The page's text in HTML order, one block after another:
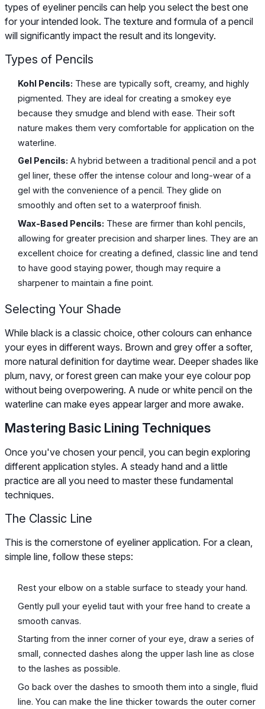
types of eyeliner pencils can help you select the best one
for your intended look. The texture and formula of a pencil
will significantly impact the result and its longevity.
Types of Pencils
Kohl Pencils: These are typically soft, creamy, and highly
pigmented. They are ideal for creating a smokey eye
because they smudge and blend with ease. Their soft
nature makes them very comfortable for application on the
waterline.
Gel Pencils: A hybrid between a traditional pencil and a pot
gel liner, these offer the intense colour and long-wear of a
gel with the convenience of a pencil. They glide on
smoothly and often set to a waterproof finish.
Wax-Based Pencils: These are firmer than kohl pencils,
allowing for greater precision and sharper lines. They are an
excellent choice for creating a defined, classic line and tend
to have good staying power, though may require a
sharpener to maintain a fine point.
Selecting Your Shade
While black is a classic choice, other colours can enhance
your eyes in different ways. Brown and grey offer a softer,
more natural definition for daytime wear. Deeper shades like
plum, navy, or forest green can make your eye colour pop
without being overpowering. A nude or white pencil on the
waterline can make eyes appear larger and more awake.
Mastering Basic Lining Techniques
Once you've chosen your pencil, you can begin exploring
different application styles. A steady hand and a little
practice are all you need to master these fundamental
techniques.
The Classic Line
This is the cornerstone of eyeliner application. For a clean,
simple line, follow these steps:
Rest your elbow on a stable surface to steady your hand.
Gently pull your eyelid taut with your free hand to create a
smooth canvas.
Starting from the inner corner of your eye, draw a series of
small, connected dashes along the upper lash line as close
to the lashes as possible.
Go back over the dashes to smooth them into a single, fluid
line. You can make the line thicker towards the outer corner